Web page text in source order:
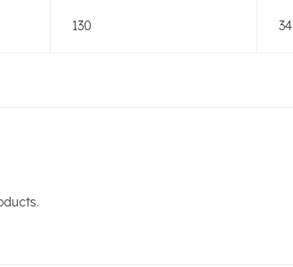
130 34